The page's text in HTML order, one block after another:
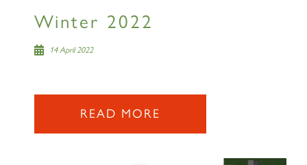
Winter 2022
14 April 2022
READ MORE